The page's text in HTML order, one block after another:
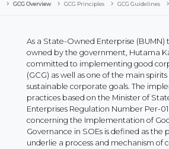
GCG Overview GCG Principles GCG Guidelines
As a State-Owned Enterprise (BUMN)
owned by the government, Hutama
committed to implementing good
(GCG) as well as one of the main
sustainable corporate goals. The
practices based on the Minister of
Enterprises Regulation Number Per-01
concerning the Implementation of
Governance in SOEs is defined as the
underlie a process and mechanism of